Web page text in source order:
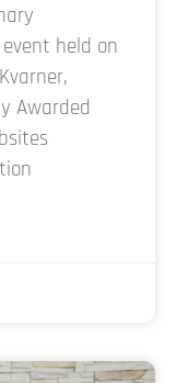
held on
Awarded